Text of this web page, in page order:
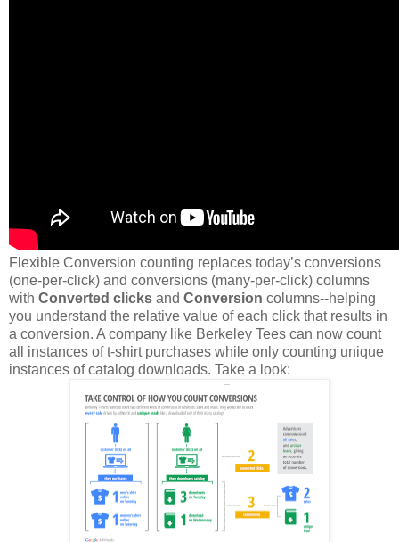
Flexible Conversion counting replaces today’s conversions
(one-per-click) and conversions (many-per-click) columns
with Converted clicks and Conversion columns--helping
you understand the relative value of each click that results in
a conversion. A company like Berkeley Tees can now count
all instances of t-shirt purchases while only counting unique
instances of catalog downloads. Take a look: